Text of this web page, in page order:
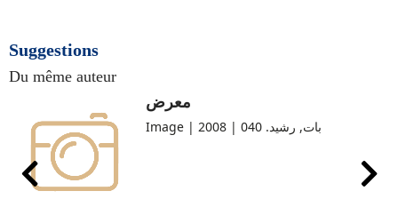
Suggestions
Du même auteur
معرض
Image | بات, رشيد. 040 | 2008